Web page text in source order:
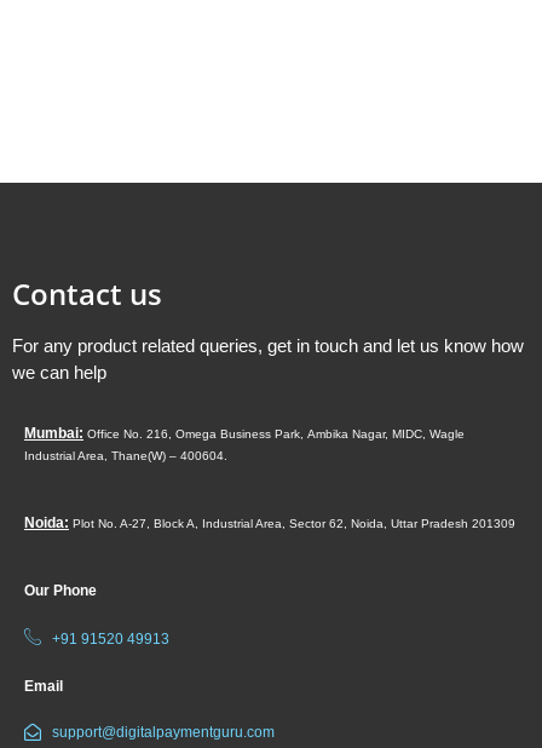
Contact us
For any product related queries, get in touch and let us know how
we can help
Mumbai: Office No. 216, Omega Business Park, Ambika Nagar, MIDC, Wagle
Industrial Area, Thane(W) – 400604.
Noida: Plot No. A-27, Block A, Industrial Area, Sector 62, Noida, Uttar Pradesh 201309
Our Phone
+91 91520 49913
Email
support@digitalpaymentguru.com